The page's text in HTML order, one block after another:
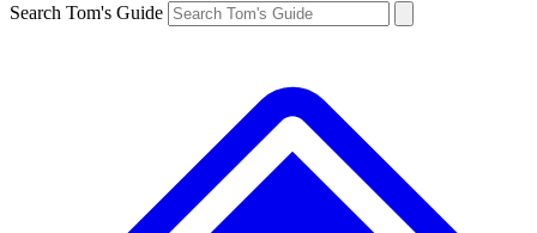
Search Tom's Guide